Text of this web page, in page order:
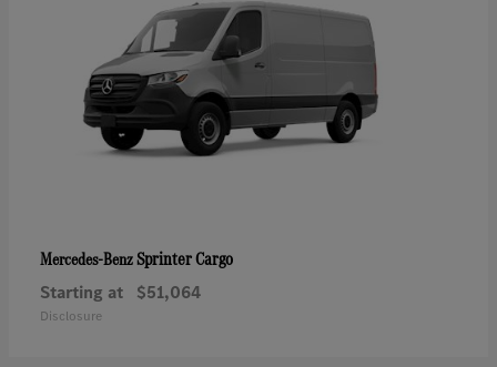
Mercedes-BenzSprinter Cargo
Starting at $51,064
Disclosure